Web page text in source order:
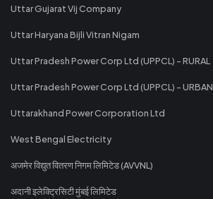
Uttar Gujarat Vij Company
Uttar Haryana Bijli Vitran Nigam
Uttar Pradesh Power Corp Ltd (UPPCL) - RURAL
Uttar Pradesh Power Corp Ltd (UPPCL) - URBAN
Uttarakhand Power Corporation Ltd
West Bengal Electricity
अजमेर विद्युत वितरण निगम लिमिटेड (AVVNL)
अदानी इलेक्ट्रिसिटी मुंबई लिमिटेड